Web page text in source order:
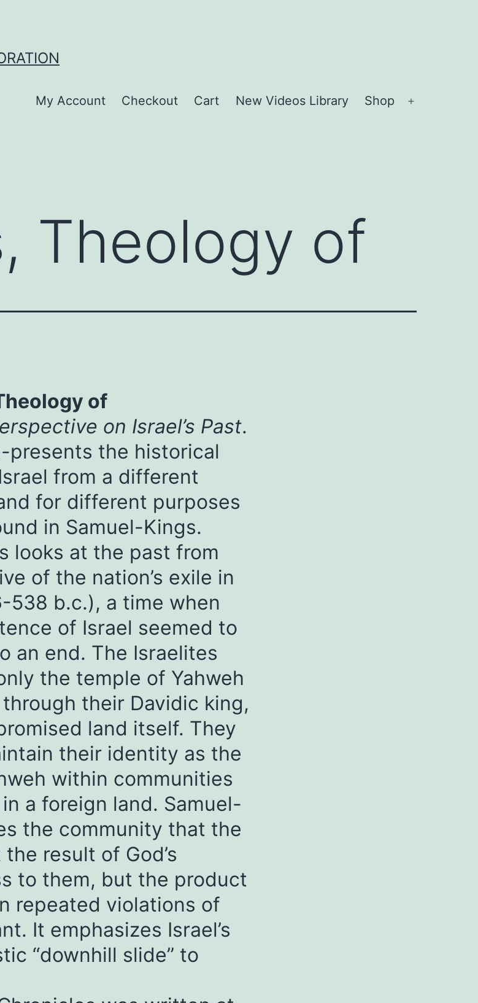
My Account Checkout Cart New Videos Library Shop
Theology of
of
on Israel’s Past.
presents the historical
from a different
for different purposes
in Samuel-Kings.
looks at the past from
of the nation’s exile in
538 b.c.), a time when
of Israel seemed to
an end. The Israelites
the temple of Yahweh
their Davidic king,
land itself. They
their identity as the
within communities
a foreign land. Samuel-
the community that the
result of God’s
to them, but the product
repeated violations of
It emphasizes Israel’s
“downhill slide” to